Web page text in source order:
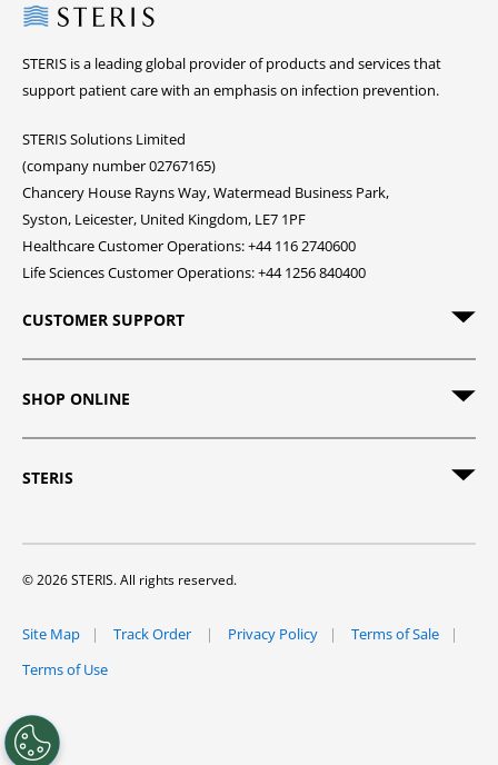
Steris
STERIS is a leading global provider of products and services that
support patient care with an emphasis on infection prevention.
STERIS Solutions Limited
(company number 02767165)
Chancery House Rayns Way, Watermead Business Park,
Syston, Leicester, United Kingdom, LE7 1PF
Healthcare Customer Operations: +44 116 2740600
Life Sciences Customer Operations: +44 1256 840400
CUSTOMER SUPPORT
SHOP ONLINE
STERIS
© 2026 STERIS. All rights reserved.
Site Map Track Order Privacy Policy
Terms of Sale
Terms of Use